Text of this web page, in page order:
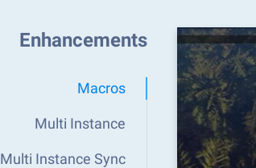
Enhancements
Macros
Multi Instance
Multi Instance Sync